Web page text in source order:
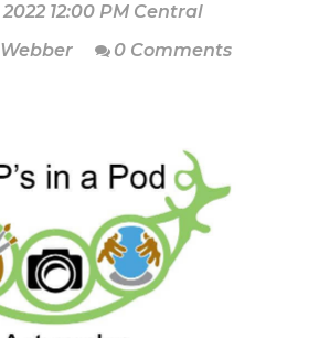
2022 12:00 PM Central
0 Comments